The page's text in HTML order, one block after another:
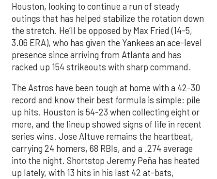
Houston, looking to continue a run of steady
outings that has helped stabilize the rotation down
the stretch. He’ll be opposed by Max Fried (14-5,
3.06 ERA), who has given the Yankees an ace-level
presence since arriving from Atlanta and has
racked up 154 strikeouts with sharp command.
The Astros have been tough at home with a 42-30
record and know their best formula is simple: pile
up hits. Houston is 54-23 when collecting eight or
more, and the lineup showed signs of life in recent
series wins. Jose Altuve remains the heartbeat,
carrying 24 homers, 68 RBIs, and a .274 average
into the night. Shortstop Jeremy Peña has heated
up lately, with 13 hits in his last 42 at-bats,